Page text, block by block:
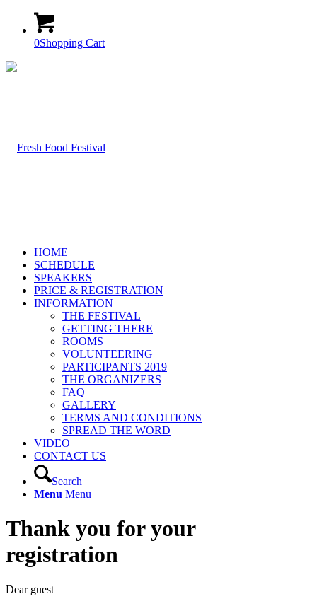
0Shopping Cart
HOME
SCHEDULE
SPEAKERS
PRICE & REGISTRATION
INFORMATION
THE FESTIVAL
GETTING THERE
ROOMS
VOLUNTEERING
PARTICIPANTS 2019
THE ORGANIZERS
FAQ
GALLERY
TERMS AND CONDITIONS
SPREAD THE WORD
VIDEO
CONTACT US
Search
Menu Menu
Thank you for your
registration
Dear guest